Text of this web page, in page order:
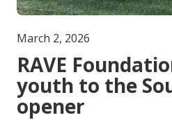
March 2, 2026
RAVE
youth to the
opener